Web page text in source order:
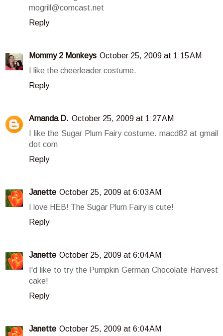
mogrill@comcast.net
Reply
Mommy 2 Monkeys October 25, 2009 at 1:15 AM
I like the cheerleader costume.
Reply
Amanda D. October 25, 2009 at 1:27 AM
I like the Sugar Plum Fairy costume. macd82 at gmail
dot com
Reply
Janette October 25, 2009 at 6:03 AM
I love HEB! The Sugar Plum Fairy is cute!
Reply
Janette October 25, 2009 at 6:04 AM
I'd like to try the Pumpkin German Chocolate Harvest
cake!
Reply
Janette October 25, 2009 at 6:04 AM